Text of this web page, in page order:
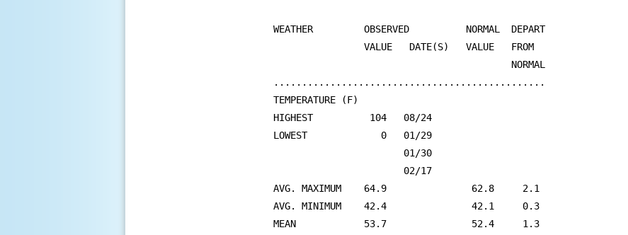
WEATHER         OBSERVED          NORMAL
VALUE   DATE(S)   VALUE
................................................
TEMPERATURE (F)
HIGHEST          104
LOWEST             0
AVG. MAXIMUM    64.9               62.8
AVG. MINIMUM    42.4               42.1
MEAN            53.7               52.4